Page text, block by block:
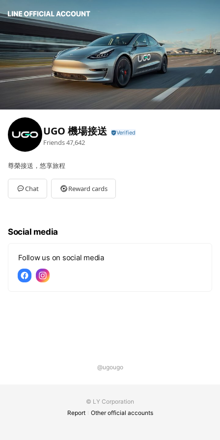
UGO 機場接送
Friends47,642
尊榮接送，悠享旅程
Chat Reward cards
Social media
Follow us on social media
@ugougo
© LY Corporation
Report
Other official accounts